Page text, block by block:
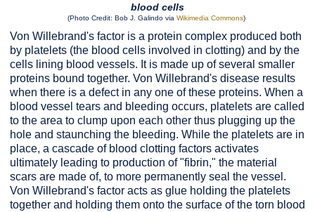
blood cells
(Photo Credit: Bob J. Galindo via Wikimedia Commons)
Von Willebrand's factor is a protein complex produced both
by platelets (the blood cells involved in clotting) and by the
cells lining blood vessels. It is made up of several smaller
proteins bound together. Von Willebrand's disease results
when there is a defect in any one of these proteins. When a
blood vessel tears and bleeding occurs, platelets are called
to the area to clump upon each other thus plugging up the
hole and staunching the bleeding. While the platelets are in
place, a cascade of blood clotting factors activates
ultimately leading to production of "fibrin," the material
scars are made of, to more permanently seal the vessel.
Von Willebrand's factor acts as glue holding the platelets
together and holding them onto the surface of the torn blood